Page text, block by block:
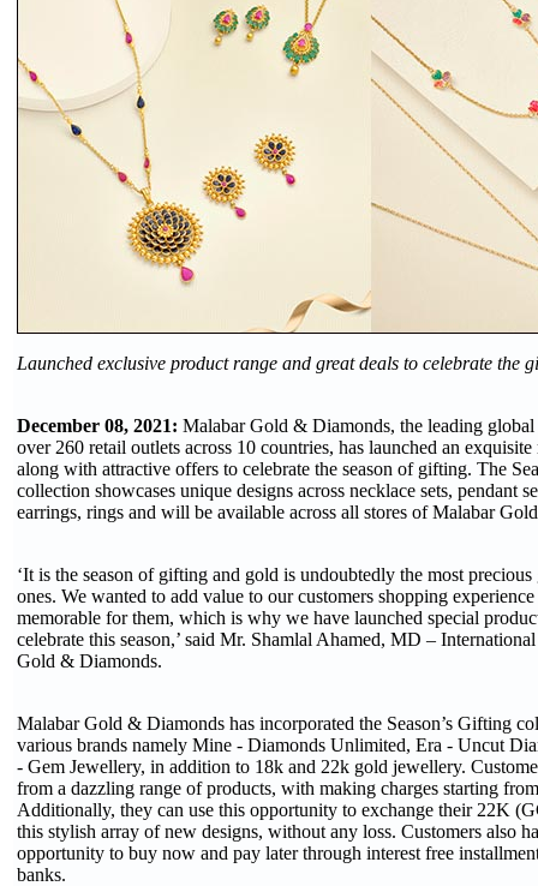
Launched exclusive product range and great deals to celebrate the
December 08, 2021: Malabar Gold & Diamonds, the leading
over 260 retail outlets across 10 countries, has launched an
along with attractive offers to celebrate the season of gifting. The
collection showcases unique designs across necklace sets, pendant
earrings, rings and will be available across all stores of Malabar
‘It is the season of gifting and gold is undoubtedly the most
ones. We wanted to add value to our customers shopping experience
memorable for them, which is why we have launched special
celebrate this season,’ said Mr. Shamlal Ahamed, MD –
Gold & Diamonds.
Malabar Gold & Diamonds has incorporated the Season’s Gifting
various brands namely Mine - Diamonds Unlimited, Era - Uncut
- Gem Jewellery, in addition to 18k and 22k gold jewellery.
from a dazzling range of products, with making charges starting
Additionally, they can use this opportunity to exchange their 22K
this stylish array of new designs, without any loss. Customers also
opportunity to buy now and pay later through interest free
banks.